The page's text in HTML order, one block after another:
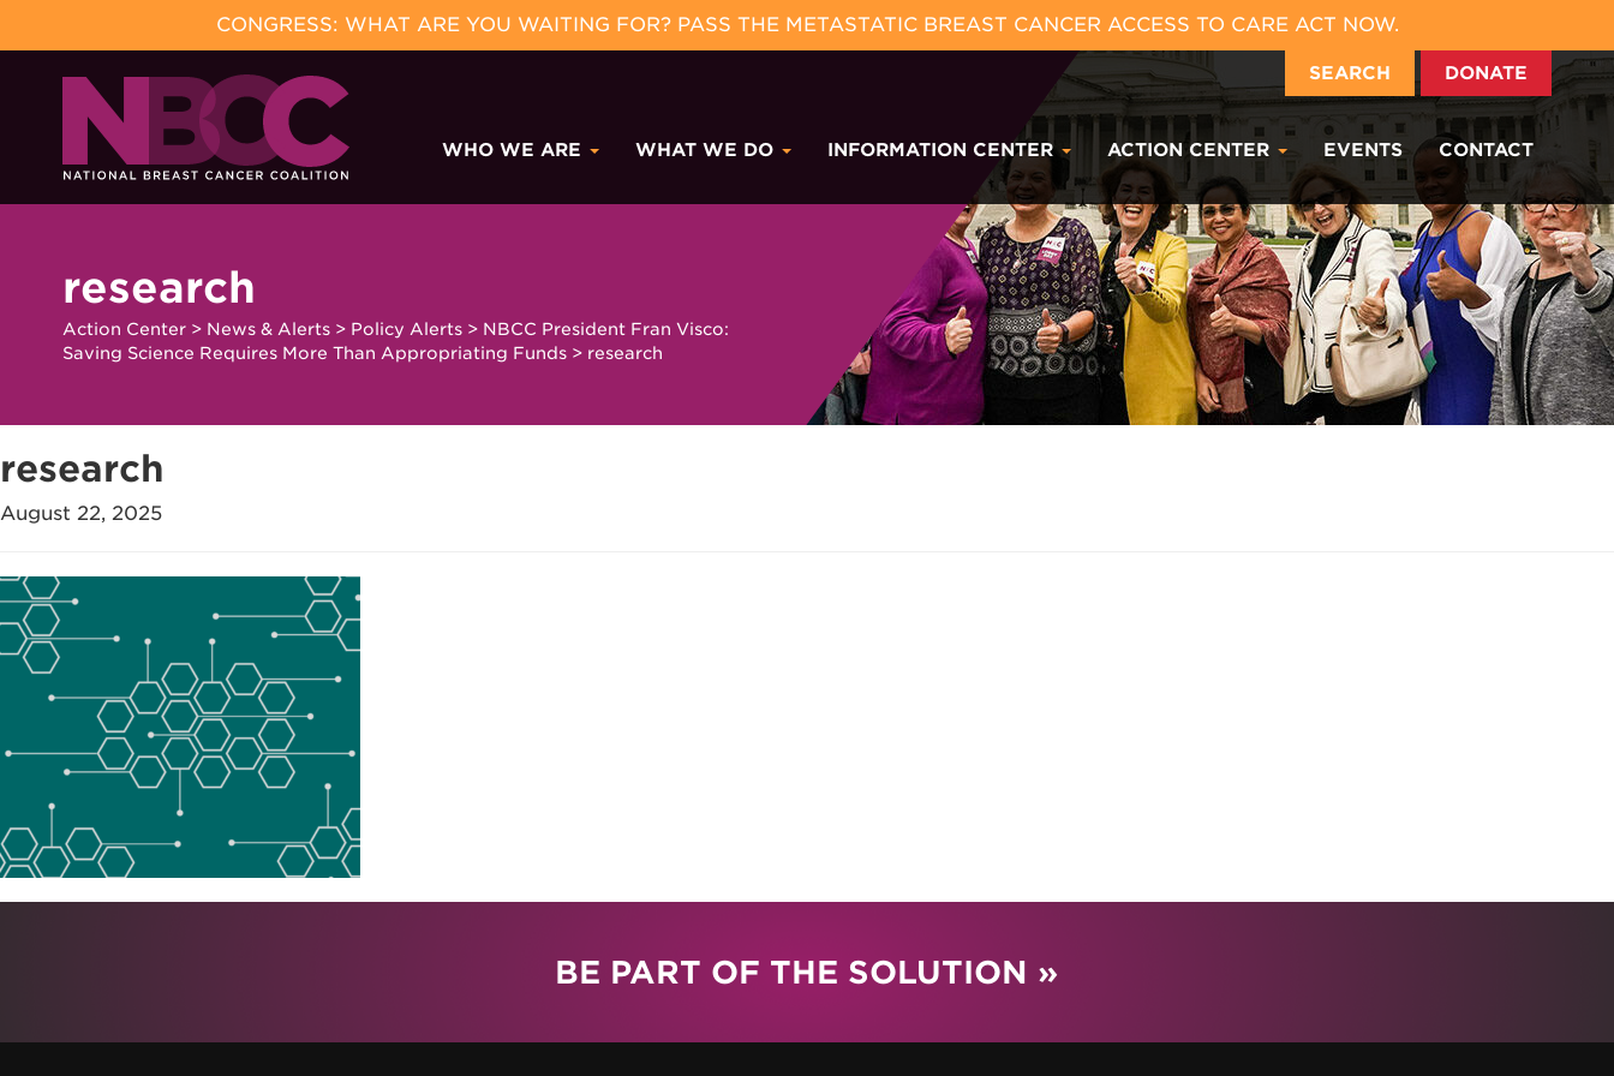
CONGRESS: WHAT ARE YOU WAITING FOR? PASS THE METASTATIC BREAST CANCER ACCESS TO CARE ACT NOW.
SEARCH DONATE
content
WHO WE ARE WHAT WE DO INFORMATION CENTER ACTION CENTER EVENTS CONTACT
research
Action Center > News & Alerts > Policy Alerts > NBCC President Fran Visco:
Saving Science Requires More Than Appropriating Funds > research
research
August 22, 2025
BE PART OF THE SOLUTION »